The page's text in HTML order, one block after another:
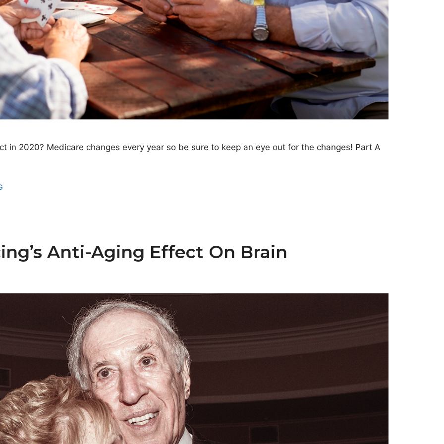
in 2020? Medicare changes every year so be sure to keep an eye out for the changes! Part A
Anti-Aging Effect On Brain